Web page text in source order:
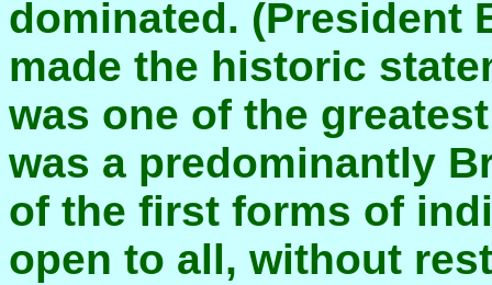
dominated. (President
made the historic
was one of the
was a predominantly
of the first forms of
open to all, without